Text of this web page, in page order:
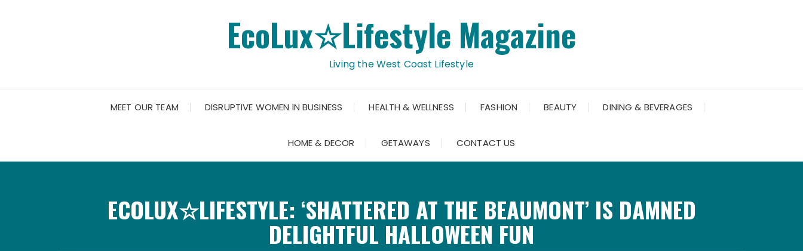
EcoLux☆Lifestyle Magazine
Living the West Coast Lifestyle
MEET OUR TEAM DISRUPTIVE WOMEN IN BUSINESS HEALTH & WELLNESS FASHION BEAUTY DINING & BEVERAGES
HOME & DECOR GETAWAYS CONTACT US
ECOLUX☆LIFESTYLE: ‘SHATTERED AT THE BEAUMONT’ IS DAMNED
DELIGHTFUL HALLOWEEN FUN